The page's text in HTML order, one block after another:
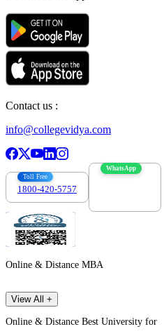
Contact us :
info@collegevidya.com
Toll Free
1800-420-5757
WhatsApp
Online & Distance MBA
View All +
Online & Distance Best University for